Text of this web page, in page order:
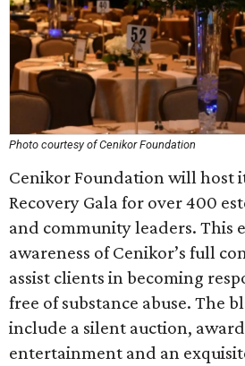
Photo courtesy of Cenikor Foundation
Cenikor Foundation will host
Recovery Gala for over 400
and community leaders. This
awareness of Cenikor’s full
assist clients in becoming
free of substance abuse. The
include a silent auction,
entertainment and an